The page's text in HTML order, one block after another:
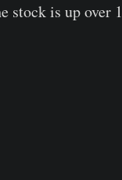
stock is up over